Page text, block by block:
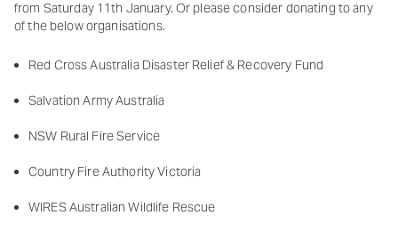
from Saturday 11th January. Or please consider donating to any
of the below organisations.
Red Cross Australia Disaster Relief & Recovery Fund
Salvation Army Australia
NSW Rural Fire Service
Country Fire Authority Victoria
WIRES Australian Wildlife Rescue